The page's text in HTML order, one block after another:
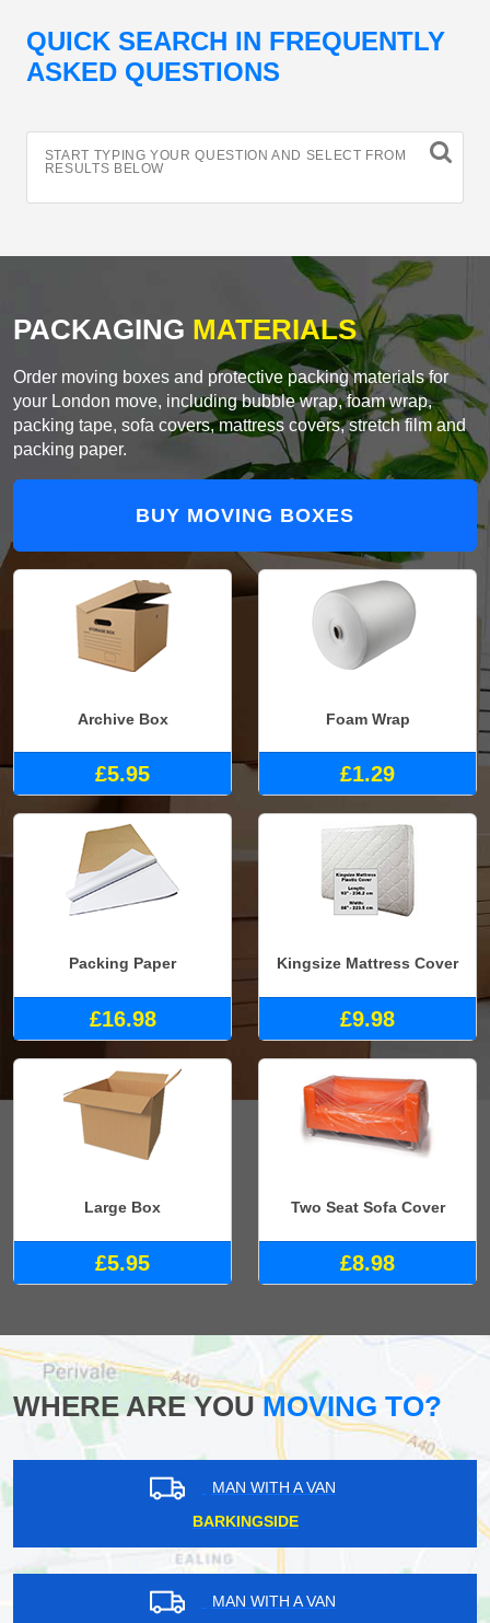
QUICK SEARCH IN FREQUENTLY
ASKED QUESTIONS
START TYPING YOUR QUESTION AND SELECT FROM
RESULTS BELOW
PACKAGING MATERIALS
Order moving boxes and protective packing materials for
your London move, including bubble wrap, foam wrap,
packing tape, sofa covers, mattress covers, stretch film and
packing paper.
BUY MOVING BOXES
Archive Box
£5.95
Foam Wrap
£1.29
Packing Paper
£16.98
Kingsize Mattress Cover
£9.98
Large Box
£5.95
Two Seat Sofa Cover
£8.98
WHERE ARE YOUMOVING TO?
MAN WITH A VAN
BARKINGSIDE
MAN WITH A VAN